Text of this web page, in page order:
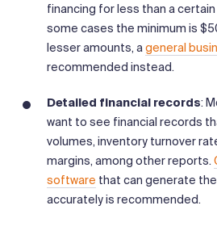
financing for less than a
some cases the minimum is
lesser amounts, ageneral
recommended instead.
Detailed financial records:
want to see financial records
volumes, inventory turnover
margins, among other reports.
software that can generate
accurately is recommended.